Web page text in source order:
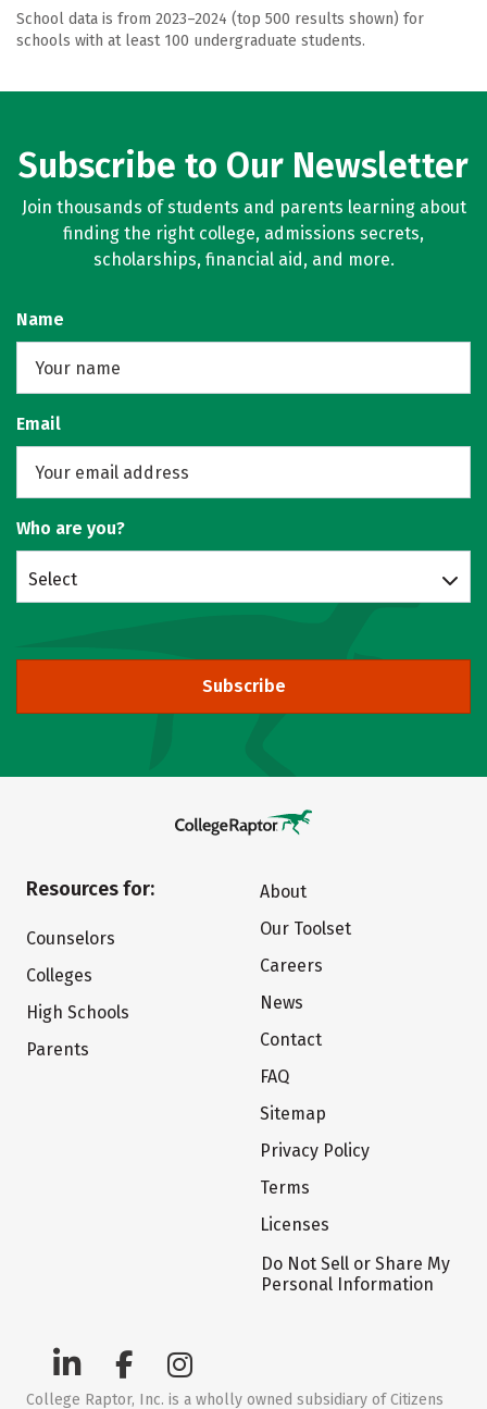
School data is from 2023–2024 (top 500 results shown) for
schools with at least 100 undergraduate students.
Subscribe to Our Newsletter
Join thousands of students and parents learning about
finding the right college, admissions secrets,
scholarships, financial aid, and more.
Name
Email
Who are you?
Select
Subscribe
Resources for:
Counselors
Colleges
High Schools
Parents
About
Our Toolset
Careers
News
Contact
FAQ
Sitemap
Privacy Policy
Terms
Licenses
Do Not Sell or Share My
Personal Information
College Raptor, Inc. is a wholly owned subsidiary of Citizens